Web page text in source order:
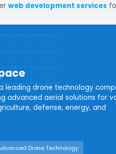
web development services
leading drone technology
advanced aerial solutions for
defense, energy, and
Drone Technology